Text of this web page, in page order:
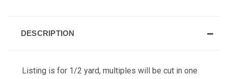
DESCRIPTION
Listing is for 1/2 yard, multiples will be cut in one